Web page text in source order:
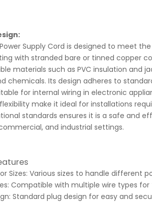
Power Supply Cord is designed to meet
with stranded bare or tinned
materials such as PVC insulation and
chemicals. Its design adheres to
for internal wiring in electronic
make it ideal for installations
standards ensures it is a safe and
and industrial settings.
Sizes: Various sizes to handle different
Compatible with multiple wire types for
Standard plug design for easy and